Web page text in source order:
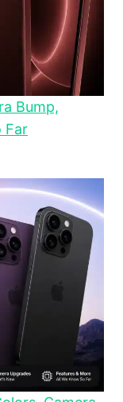
Bump,
Far